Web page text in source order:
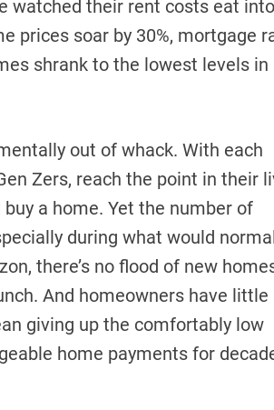
watched their rent costs eat into
prices soar by 30%, mortgage
shrank to the lowest levels in
out of whack. With each
Zers, reach the point in their
a home. Yet the number of
during what would
there’s no flood of new
And homeowners have little
giving up the comfortably low
home payments for